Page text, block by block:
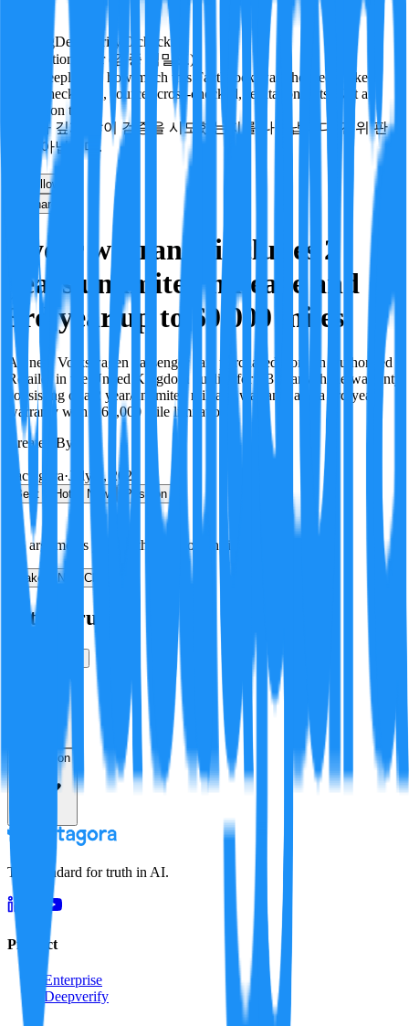
PendingDeepVerify 0 checks
Verification rigor (검증 엄밀도)
How deeply and how much this FactBlock was checked: linked
facts, checks run, sources cross-checked, refutation tests. Not a
verdict on truth.
얼마나 깊게·많이 검증을 시도했는지를 나타냅니다. 진위 판
정이 아닙니다.
Follow
Share
3 year warranty includes 2
years unlimited mileage and
3rd year up to 60,000 miles
All new Volkswagen passenger cars purchased from an Authorised
Retailer in the United Kingdom qualify for a 3 year vehicle warranty
consisting of a 2 year/unlimited mileage warranty and a 3rd year
warranty with a 60,000 mile limitation.
Created By:
Factagora·July 8, 2026
Best Hot New Position
No arguments yet. Be the first to contribute!
Make a New Claim
Is this true?
Resolution
The standard for truth in AI.
Product
Enterprise
Deepverify